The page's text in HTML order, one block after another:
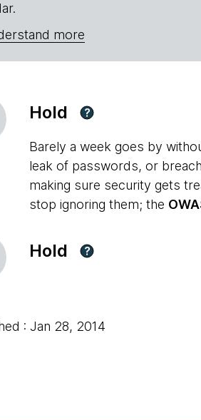
more
Hold ?
Barely a week goes by
leak of passwords, or
making sure security gets
stop ignoring them; the
Hold ?
: Jan 28, 2014